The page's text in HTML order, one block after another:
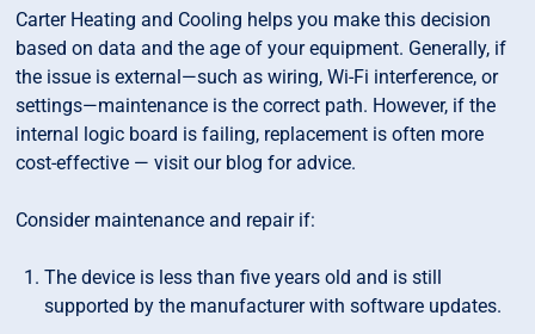
Carter Heating and Cooling helps you make this decision
based on data and the age of your equipment. Generally, if
the issue is external—such as wiring, Wi-Fi interference, or
settings—maintenance is the correct path. However, if the
internal logic board is failing, replacement is often more
cost-effective — visit our blog for advice.
Consider maintenance and repair if:
The device is less than five years old and is still
supported by the manufacturer with software updates.